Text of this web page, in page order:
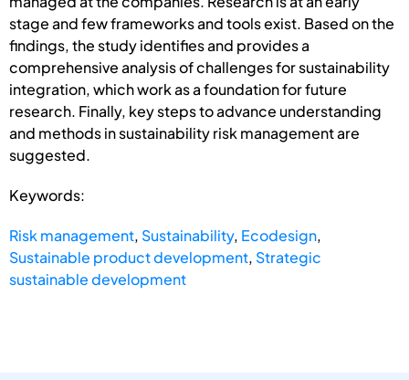
stage and few frameworks and tools exist. Based on the
findings, the study identifies and provides a
comprehensive analysis of challenges for sustainability
integration, which work as a foundation for future
research. Finally, key steps to advance understanding
and methods in sustainability risk management are
suggested.
Keywords:
Risk management, Sustainability, Ecodesign,
Sustainable product development, Strategic
sustainable development